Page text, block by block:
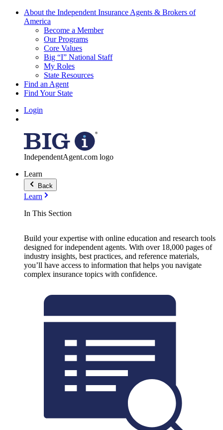
About the Independent Insurance Agents & Brokers of
America
Become a Member
Our Programs
Core Values
Big “I” National Staff
My Roles
State Resources
Find an Agent
Find Your State
Login
IndependentAgent.com logo
Learn
Back
Learn
In This Section
Build your expertise with online education and research tools
designed for independent agents. With over 18,000 pages of
industry insights, best practices, and reference materials,
you’ll have access to information that helps you navigate
complex insurance topics with confidence.